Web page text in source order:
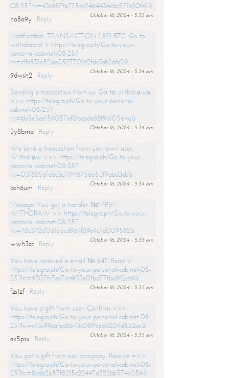
08-25?hs=43c987fb775ec2464434c6c571b20f61&
October 16, 2024 - 5:33 am
no8a9y
Reply
Notification; TRANSACTION 1,821 BTC. Go to
withdrawal > https://telegra.ph/Go-to-your-
personal-cabinet-08-25?
hs=c1fc831b52de0527701d2fdc3eb26fc2&
October 16, 2024 - 5:34 am
9dwsh2
Reply
Sending a transaction from us. Gо tо withdrаwаl
>>> https://telegra.ph/Go-to-your-personal-
cabinet-08-25?
hs=bb5e5ee159057af0baade88f9b10564a&
October 16, 2024 - 5:34 am
3y8bma
Reply
We send a transaction from unknown user.
Withdrаw >>> https://telegra.ph/Go-to-your-
personal-cabinet-08-25?
hs=03f8856fd6c3c71948756a53f9abc0eb&
October 16, 2024 - 5:34 am
bch6um
Reply
Message: You got a transfer №MP51.
WITHDRAW >> https://telegra.ph/Go-to-your-
personal-cabinet-08-25?
hs=78c372cf061a5cd964f89e4c7d009582&
October 16, 2024 - 5:35 am
wwh3cc
Reply
You have received a email № 647. Read >
https://telegra.ph/Go-to-your-personal-cabinet-08-
25?hs=9307fc7ee7cc4f33e0fbd77fba8f2c69&
October 16, 2024 - 5:35 am
fzstzf
Reply
You have a gift from user. Confirm >>>
https://telegra.ph/Go-to-your-personal-cabinet-08-
25?hs=c43c99cafed8643c0895e66204d832ee&
October 16, 2024 - 5:35 am
ex5psx
Reply
You got a gift from our company. Receive =>>
https://telegra.ph/Go-to-your-personal-cabinet-08-
25?hs=8cdb2a57f8215c22497d322bb574c059&